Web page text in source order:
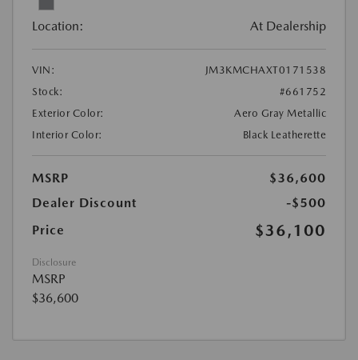
Location: At Dealership
VIN:
JM3KMCHAXT0171538
Stock:
#661752
Exterior Color:
Aero Gray Metallic
Interior Color:
Black Leatherette
MSRP
$36,600
Dealer Discount
-$500
Price
$36,100
Disclosure
MSRP
$36,600